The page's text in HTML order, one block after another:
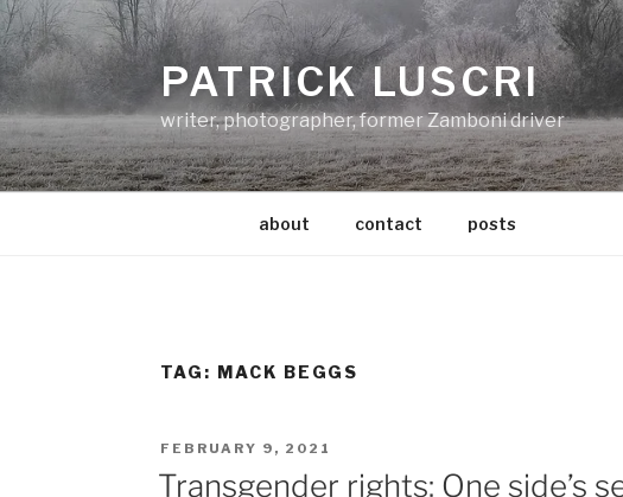
Skip
to
content
PATRICK LUSCRI
writer, photographer, former Zamboni driver
about contact posts
TAG: MACK BEGGS
POSTED
ON
FEBRUARY 9, 2021
Transgender rights: One side’s